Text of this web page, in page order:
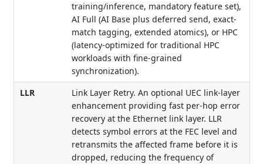
training/inference, mandatory feature set),
AI Full (AI Base plus deferred send, exact-
match tagging, extended atomics), or HPC
(latency-optimized for traditional HPC
workloads with fine-grained
synchronization).
LLR
Link Layer Retry. An optional UEC link-layer
enhancement providing fast per-hop error
recovery at the Ethernet link layer. LLR
detects symbol errors at the FEC level and
retransmits the affected frame before it is
dropped, reducing the frequency of